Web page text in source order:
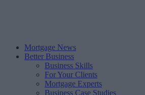
Mortgage News
Better Business
Business Skills
For Your Clients
Mortgage Experts
Business Case Studies